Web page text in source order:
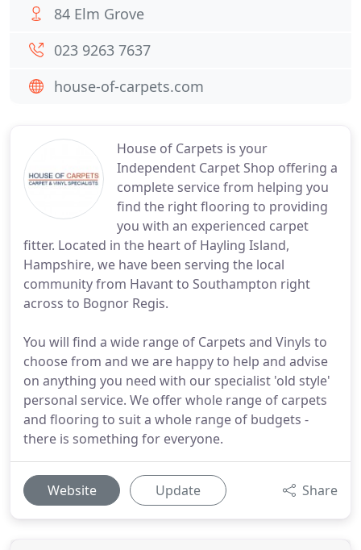
House of Carpets is your
Independent Carpet Shop offering a
complete service from helping you
find the right flooring to providing
you with an experienced carpet
fitter. Located in the heart of Hayling Island,
Hampshire, we have been serving the local
community from Havant to Southampton right
across to Bognor Regis.
You will find a wide range of Carpets and Vinyls to
choose from and we are happy to help and advise
on anything you need with our specialist 'old style'
personal service. We offer whole range of carpets
and flooring to suit a whole range of budgets -
there is something for everyone.
Website Update Share
84 Elm Grove
023 9263 7637
house-of-carpets.com